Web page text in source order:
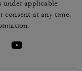
under applicable
consent at any time.